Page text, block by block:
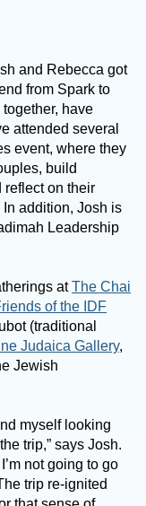
and Rebecca got
from Spark to
have
attended several
event, where they
build
reflect on their
addition, Josh is
Leadership
atThe Chai
of the IDF
(traditional
Judaica Gallery,
Jewish
myself looking
trip,” says Josh.
not going to go
trip re-ignited